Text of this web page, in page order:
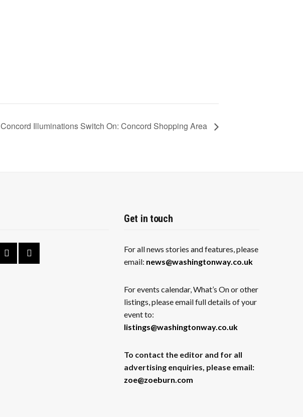
Concord Illuminations Switch On: Concord Shopping Area
Get in touch
For all news stories and features, please
email: news@washingtonway.co.uk
For events calendar, What’s On or other
listings, please email full details of your
event to:
listings@washingtonway.co.uk
To contact the editor and for all
advertising enquiries, please email:
zoe@zoeburn.com